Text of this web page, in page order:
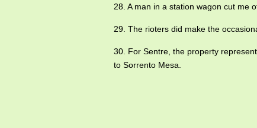
28. A man in a station wagon cut me
29. The rioters did make the
30. For Sentre, the property
to Sorrento Mesa.